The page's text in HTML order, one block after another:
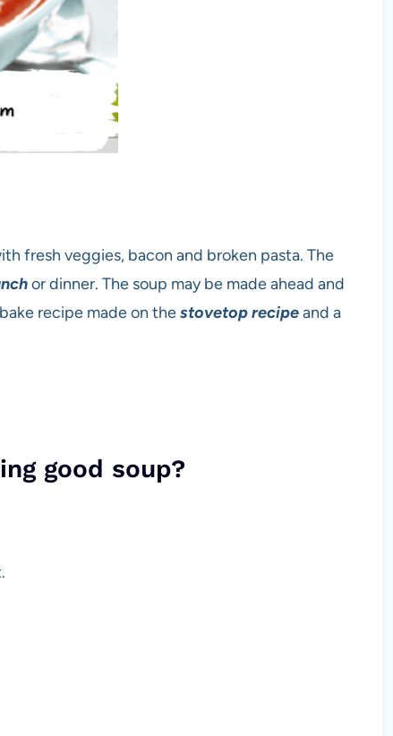
fresh veggies, bacon and broken pasta. The
or dinner. The soup may be made ahead and
recipe made on thestovetop recipeand a
good soup?